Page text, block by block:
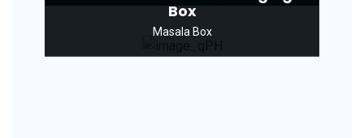
Box
Masala Box